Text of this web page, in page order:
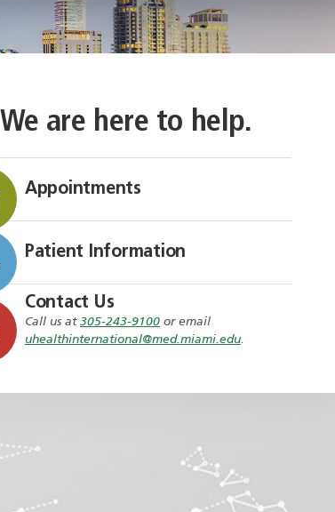
We are here to help.
Appointments
Patient Information
Contact Us
Call us at 305-243-9100or email
uhealthinternational@med.miami.edu.